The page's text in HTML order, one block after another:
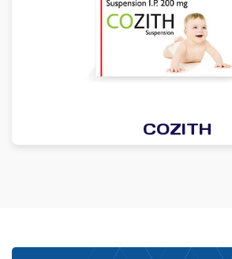
COZITH